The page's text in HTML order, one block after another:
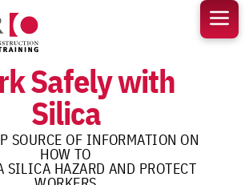
Safely with
Silica
SOURCE OF INFORMATION ON
HOW TO
SILICA HAZARD AND PROTECT